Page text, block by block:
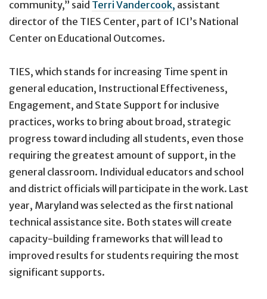
community,” said Terri Vandercook, assistant
director of the TIES Center, part of ICI’s National
Center on Educational Outcomes.
TIES, which stands for increasing Time spent in
general education, Instructional Effectiveness,
Engagement, and State Support for inclusive
practices, works to bring about broad, strategic
progress toward including all students, even those
requiring the greatest amount of support, in the
general classroom. Individual educators and school
and district officials will participate in the work. Last
year, Maryland was selected as the first national
technical assistance site. Both states will create
capacity-building frameworks that will lead to
improved results for students requiring the most
significant supports.